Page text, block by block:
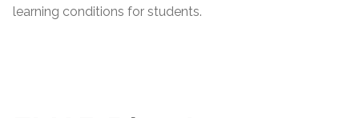
learning conditions for students.